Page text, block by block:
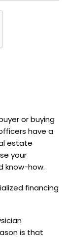
or buying
have a
estate
your
know-how.
financing
is that